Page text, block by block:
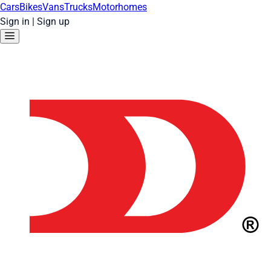
CarsBikesVansTrucksMotorhomes
Sign in | Sign up